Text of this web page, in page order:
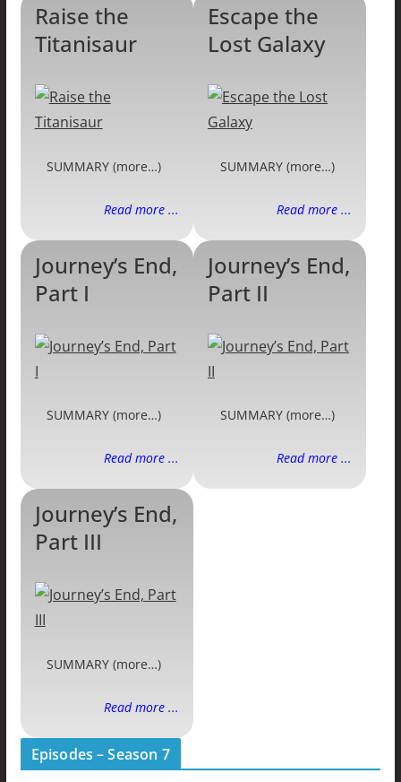
Raise the
Titanisaur
SUMMARY (more…)
Read more ...
Escape the
Lost Galaxy
SUMMARY (more…)
Read more ...
Journey’s End,
Part I
SUMMARY (more…)
Read more ...
Journey’s End,
Part II
SUMMARY (more…)
Read more ...
Journey’s End,
Part III
SUMMARY (more…)
Read more ...
Episodes – Season 7